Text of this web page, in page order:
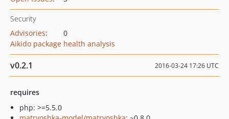
Security
Advisories:
0
Aikido package health analysis
v0.2.1 2016-03-24 17:26 UTC
requires
php: >=5.5.0